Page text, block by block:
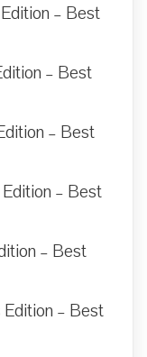
– Best
– Best
– Best
Edition – Best
– Best
Edition – Best